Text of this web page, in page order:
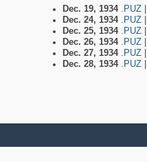
Dec. 19, 1934 .PUZ
Dec. 24, 1934 .PUZ
Dec. 25, 1934 .PUZ
Dec. 26, 1934 .PUZ
Dec. 27, 1934 .PUZ
Dec. 28, 1934 .PUZ